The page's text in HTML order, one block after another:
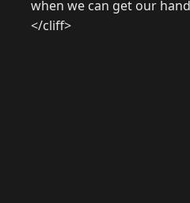
when we can get our
</cliff>